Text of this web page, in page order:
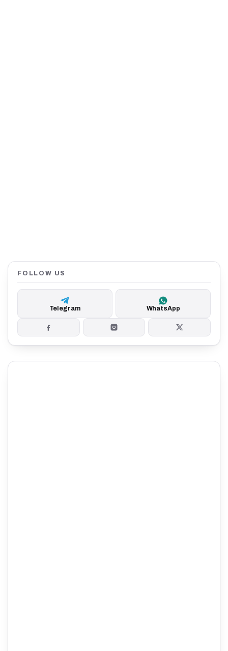
FOLLOW US
Telegram WhatsApp